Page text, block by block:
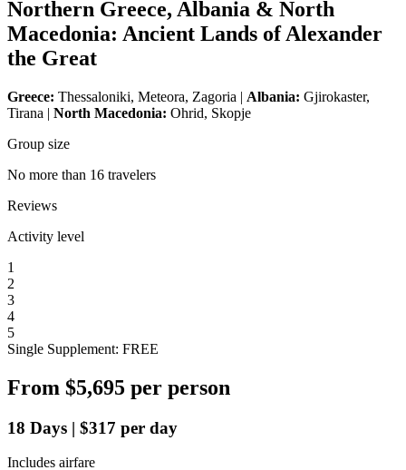
Northern Greece, Albania & North
Macedonia: Ancient Lands of Alexander
the Great
Greece: Thessaloniki, Meteora, Zagoria | Albania: Gjirokaster,
Tirana | North Macedonia: Ohrid, Skopje
Group size
No more than 16 travelers
Reviews
Activity level
1
2
3
4
5
Single Supplement: FREE
From $5,695 per person
18 Days | $317 per day
Includes airfare